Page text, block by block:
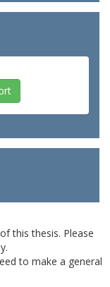
this thesis. Please
to make a general